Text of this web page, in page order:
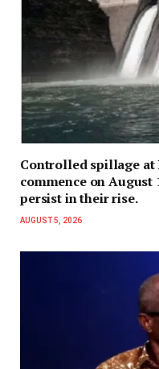
Controlled spillage at
commence on
persist in their rise.
AUGUST 5, 2026